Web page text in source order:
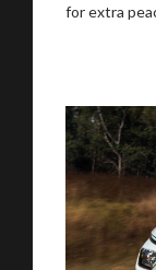
for extra